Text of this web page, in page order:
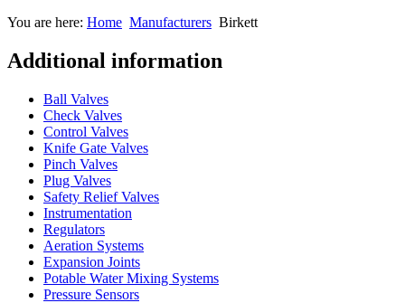
You are here: Home Manufacturers Birkett
Additional information
Ball Valves
Check Valves
Control Valves
Knife Gate Valves
Pinch Valves
Plug Valves
Safety Relief Valves
Instrumentation
Regulators
Aeration Systems
Expansion Joints
Potable Water Mixing Systems
Pressure Sensors